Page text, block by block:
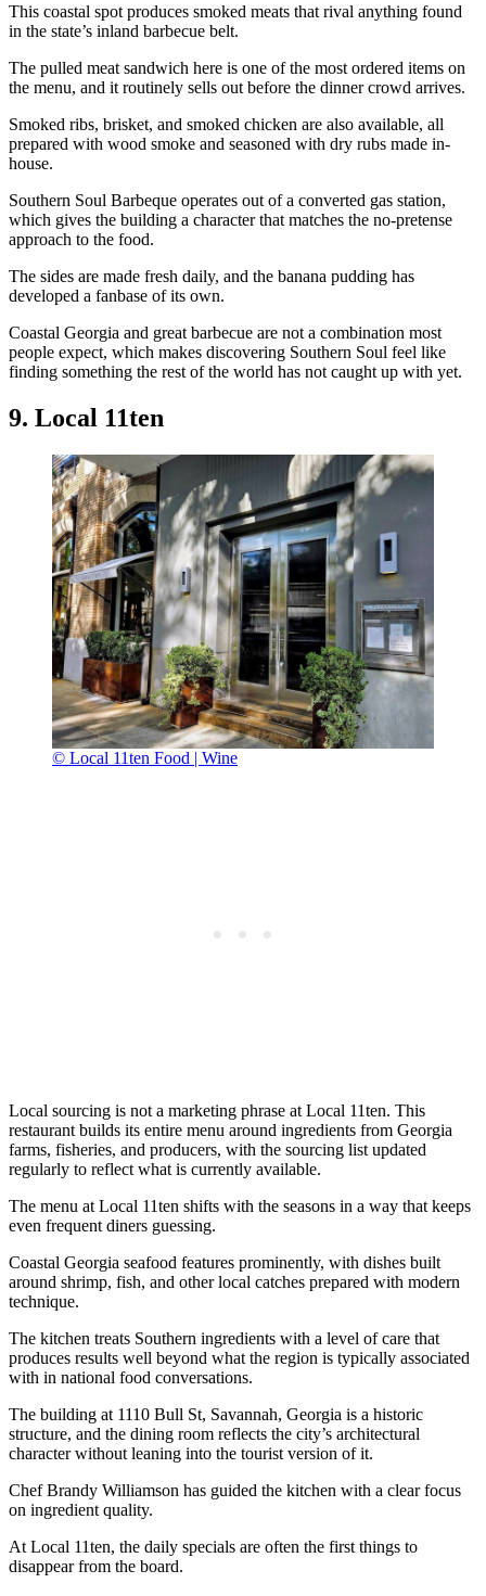
This coastal spot produces smoked meats that rival anything found
in the state’s inland barbecue belt.
The pulled meat sandwich here is one of the most ordered items on
the menu, and it routinely sells out before the dinner crowd arrives.
Smoked ribs, brisket, and smoked chicken are also available, all
prepared with wood smoke and seasoned with dry rubs made in-
house.
Southern Soul Barbeque operates out of a converted gas station,
which gives the building a character that matches the no-pretense
approach to the food.
The sides are made fresh daily, and the banana pudding has
developed a fanbase of its own.
Coastal Georgia and great barbecue are not a combination most
people expect, which makes discovering Southern Soul feel like
finding something the rest of the world has not caught up with yet.
9. Local 11ten
© Local 11ten Food | Wine
Local sourcing is not a marketing phrase at Local 11ten. This
restaurant builds its entire menu around ingredients from Georgia
farms, fisheries, and producers, with the sourcing list updated
regularly to reflect what is currently available.
The menu at Local 11ten shifts with the seasons in a way that keeps
even frequent diners guessing.
Coastal Georgia seafood features prominently, with dishes built
around shrimp, fish, and other local catches prepared with modern
technique.
The kitchen treats Southern ingredients with a level of care that
produces results well beyond what the region is typically associated
with in national food conversations.
The building at 1110 Bull St, Savannah, Georgia is a historic
structure, and the dining room reflects the city’s architectural
character without leaning into the tourist version of it.
Chef Brandy Williamson has guided the kitchen with a clear focus
on ingredient quality.
At Local 11ten, the daily specials are often the first things to
disappear from the board.